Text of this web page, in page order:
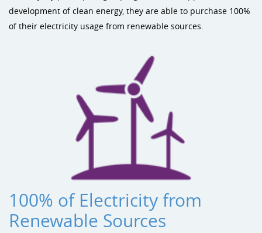
Sports & Recreation
development of clean energy, they are able to purchase 100%
of their electricity usage from renewable sources.
100% of Electricity from
Renewable Sources